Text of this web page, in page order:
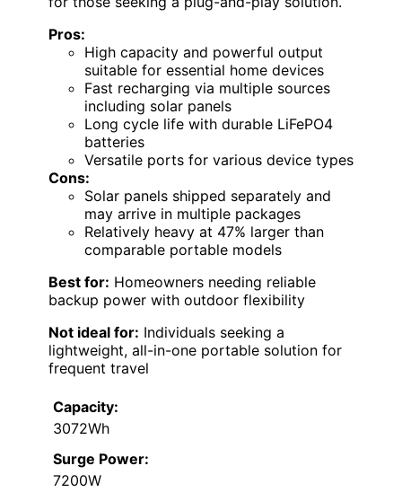
Pros:
High capacity and powerful output
suitable for essential home devices
Fast recharging via multiple sources
including solar panels
Long cycle life with durable LiFePO4
batteries
Versatile ports for various device types
Cons:
Solar panels shipped separately and
may arrive in multiple packages
Relatively heavy at 47% larger than
comparable portable models
Best for: Homeowners needing reliable
backup power with outdoor flexibility
Not ideal for: Individuals seeking a
lightweight, all-in-one portable solution for
frequent travel
Capacity:
3072Wh
Surge Power:
7200W